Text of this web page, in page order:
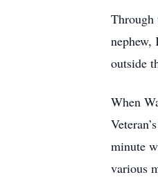
Through
nephew,
outside
When
minute
various